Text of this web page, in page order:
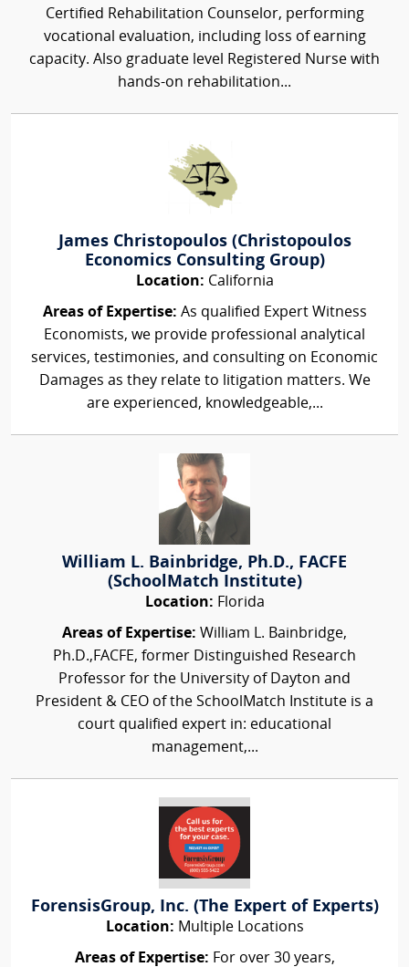
Certified Rehabilitation Counselor, performing
vocational evaluation, including loss of earning
capacity. Also graduate level Registered Nurse with
hands-on rehabilitation...
James Christopoulos (Christopoulos
Economics Consulting Group)
Location: California
Areas of Expertise: As qualified Expert Witness
Economists, we provide professional analytical
services, testimonies, and consulting on Economic
Damages as they relate to litigation matters. We
are experienced, knowledgeable,...
William L. Bainbridge, Ph.D., FACFE
(SchoolMatch Institute)
Location: Florida
Areas of Expertise: William L. Bainbridge,
Ph.D.,FACFE, former Distinguished Research
Professor for the University of Dayton and
President & CEO of the SchoolMatch Institute is a
court qualified expert in: educational
management,...
ForensisGroup, Inc. (The Expert of Experts)
Location: Multiple Locations
Areas of Expertise: For over 30 years,